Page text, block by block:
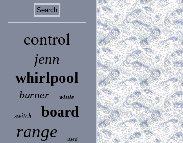
control
jenn
whirlpool
burner white
switch board
range used